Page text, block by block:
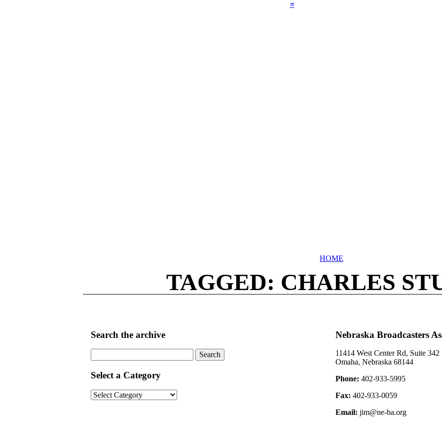
≡
HOME
TAGGED: CHARLES
Search the archive
for:
Select a Category
Select
a
Nebraska Broadcasters
11414 West Center Rd, Suite 342
Omaha, Nebraska 68144
Phone: 402-933-5995
Fax: 402-933-0059
Email: jim@ne-ba.org